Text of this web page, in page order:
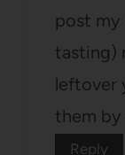
post
tasting)
leftover
them
Reply